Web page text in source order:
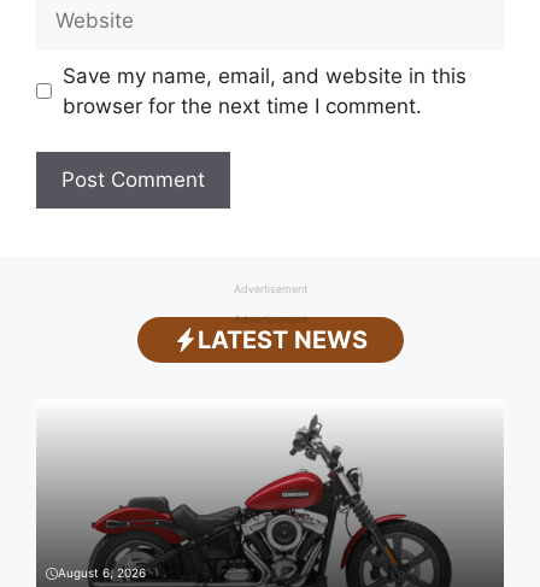
Save my name, email, and website in this
browser for the next time I comment.
Advertisement
Advertisement
LATEST NEWS
August 6, 2026